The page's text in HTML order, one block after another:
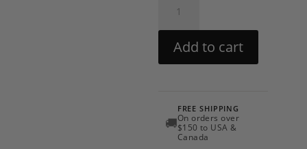
Short
Dress
Charo
Add to cart
🚚
FREE SHIPPING
On orders over
$150 to USA &
Canada